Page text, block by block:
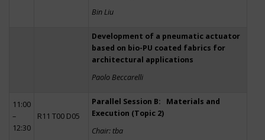
Bin Liu
Development of a pneumatic actuator
based on bio-PU coated fabrics for
architectural applications
Paolo Beccarelli
11:00
–
12:30
R11 T00 D05
Parallel Session B: Materials and
Execution (Topic 2)
Chair: tba